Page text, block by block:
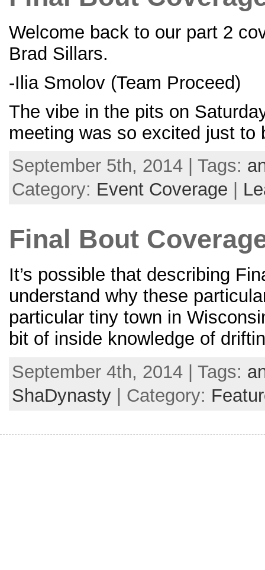
Welcome back to our part 2
Brad Sillars.
-Ilia Smolov (Team Proceed)
The vibe in the pits on
meeting was so excited just
September 5th, 2014 | Tags:
Category: Event Coverage
Final Bout
It’s possible that describing
understand why these
particular tiny town in
bit of inside knowledge of
September 4th, 2014 | Tags:
ShaDynasty | Category: